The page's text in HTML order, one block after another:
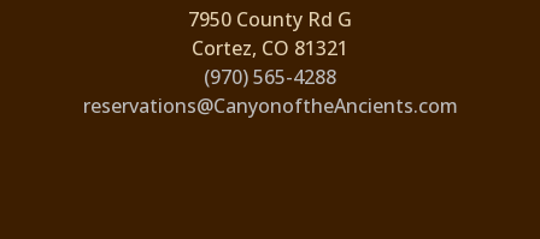
7950 County Rd G
Cortez, CO 81321
(970) 565-4288
reservations@CanyonoftheAncients.com